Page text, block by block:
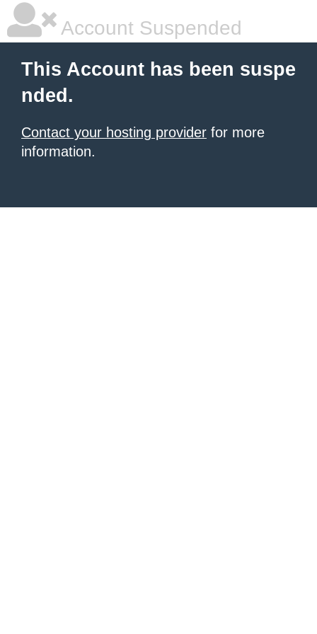
Account Suspended
This Account has been suspe
nded.
Contact your hosting provider for more
information.